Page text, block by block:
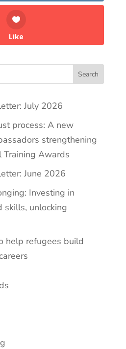
Like
Search
July 2026
process: A new
strengthening
Training Awards
June 2026
Investing in
skills, unlocking
help refugees build